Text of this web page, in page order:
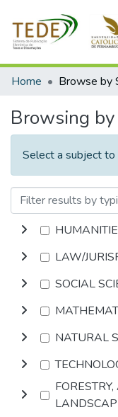
Communities &
Home
Browsing
Select a subject
LAW/
SOCIAL
NATURAL